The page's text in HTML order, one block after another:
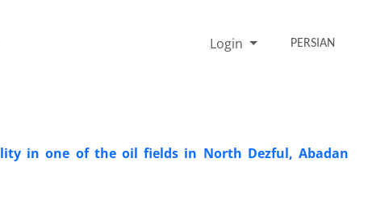
Login PERSIAN
in one of the oil fields in North Dezful, Abadan